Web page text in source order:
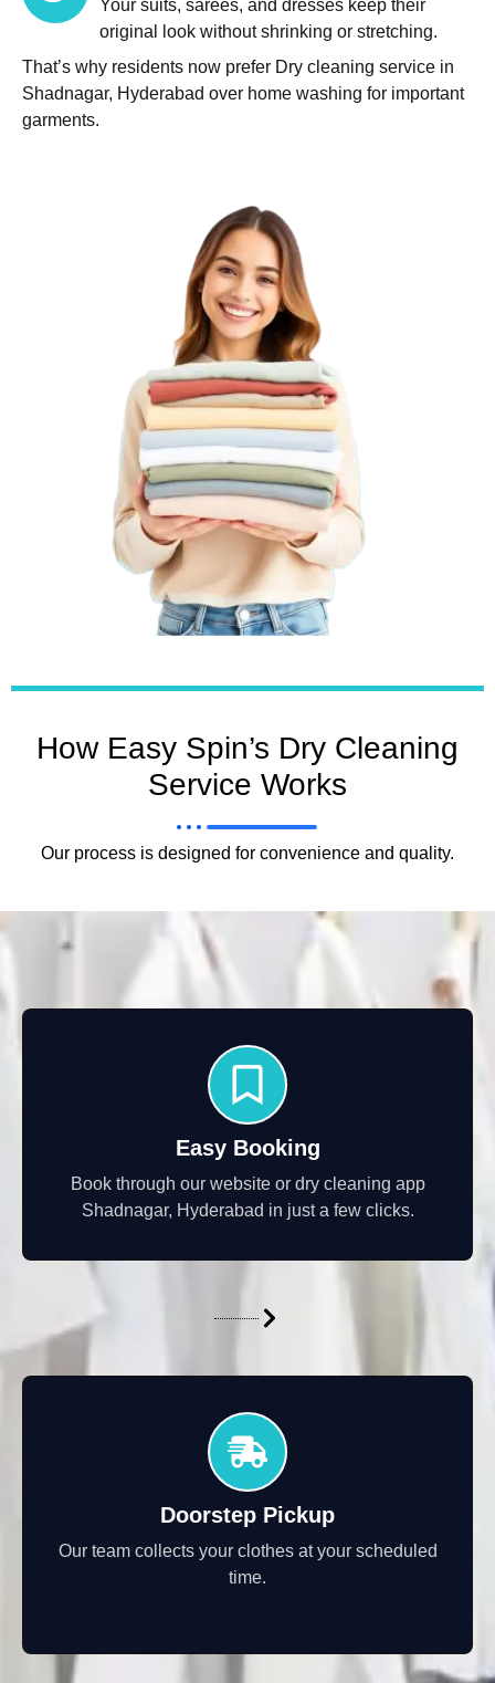
Your suits, sarees, and dresses keep their
original look without shrinking or stretching.
That’s why residents now prefer Dry cleaning service in
Shadnagar, Hyderabad over home washing for important
garments.
How Easy Spin’s Dry Cleaning
Service Works
Our process is designed for convenience and quality.
Easy Booking
Book through our website or dry cleaning app
Shadnagar, Hyderabad in just a few clicks.
Doorstep Pickup
Our team collects your clothes at your scheduled
time.